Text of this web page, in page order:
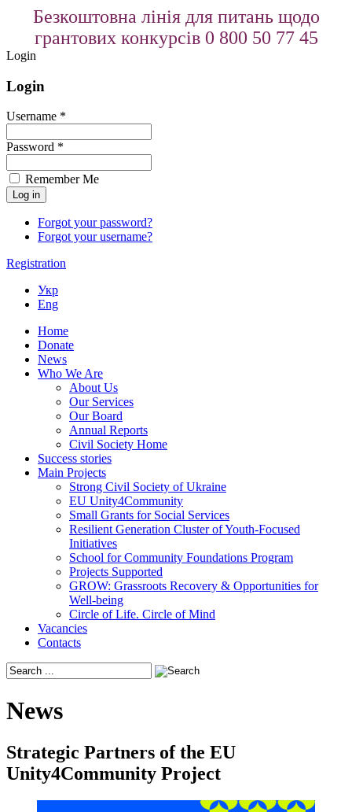
Безкоштовна лінія для питань щодо
грантових конкурсів 0 800 50 77 45
Login
Login
Username *
Password *
Remember Me
Forgot your password?
Forgot your username?
Registration
Укр
Eng
Home
Donate
News
Who We Are
About Us
Our Services
Our Board
Annual Reports
Civil Society Home
Success stories
Main Projects
Strong Civil Society of Ukraine
EU Unity4Community
Small Grants for Social Services
Resilient Generation Cluster of Youth-Focused
Initiatives
School for Community Foundations Program
Projects Supported
GROW: Grassroots Recovery & Opportunities for
Well-being
Circle of Life. Circle of Mind
Vacancies
Contacts
News
Strategic Partners of the EU
Unity4Community Project